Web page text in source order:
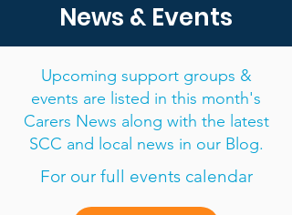
News & Events
Upcoming support groups &
events are listed in this month's
Carers News along with the latest
SCC and local news in our Blog.
For our full events calendar